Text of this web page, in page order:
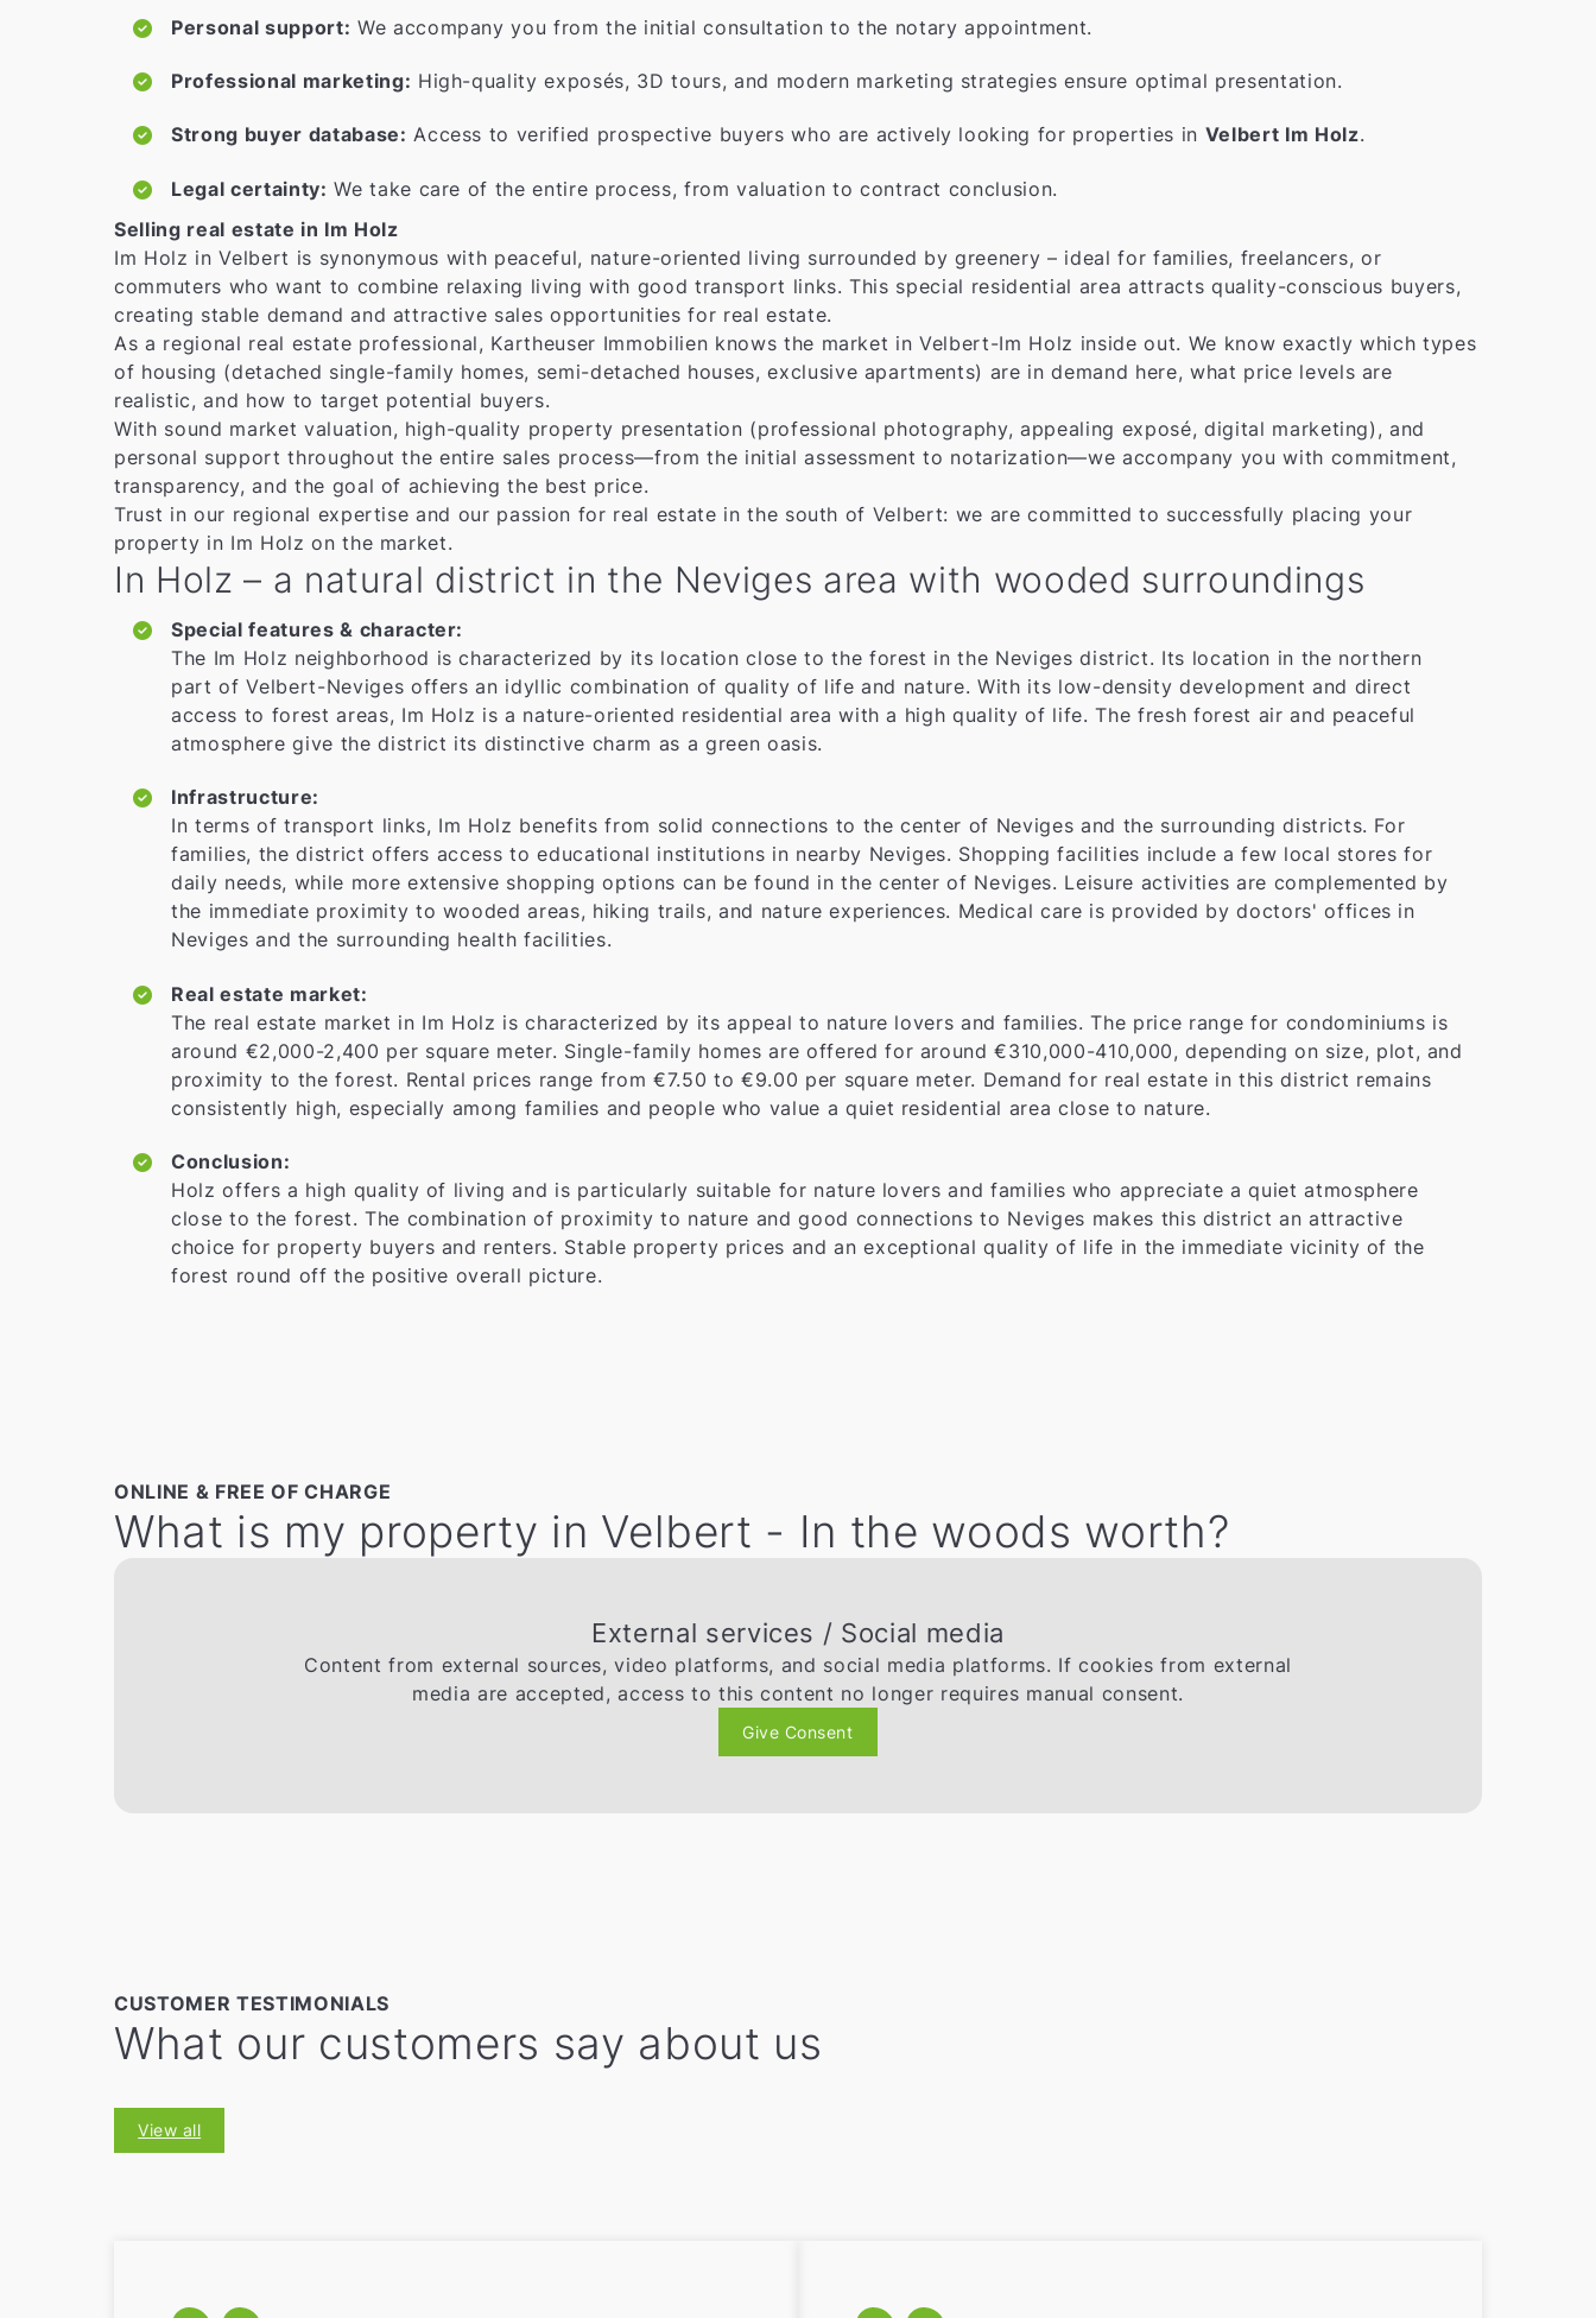
Personal support: We accompany you from the initial consultation to the notary appointment.
Professional marketing: High-quality exposés, 3D tours, and modern marketing strategies ensure optimal presentation.
Strong buyer database: Access to verified prospective buyers who are actively looking for properties in Velbert Im Holz.
Legal certainty: We take care of the entire process, from valuation to contract conclusion.
Selling real estate in Im Holz
Im Holz in Velbert is synonymous with peaceful, nature-oriented living surrounded by greenery – ideal for families, freelancers, or
commuters who want to combine relaxing living with good transport links. This special residential area attracts quality-conscious buyers,
creating stable demand and attractive sales opportunities for real estate.
As a regional real estate professional, Kartheuser Immobilien knows the market in Velbert-Im Holz inside out. We know exactly which types
of housing (detached single-family homes, semi-detached houses, exclusive apartments) are in demand here, what price levels are
realistic, and how to target potential buyers.
With sound market valuation, high-quality property presentation (professional photography, appealing exposé, digital marketing), and
personal support throughout the entire sales process—from the initial assessment to notarization—we accompany you with commitment,
transparency, and the goal of achieving the best price.
Trust in our regional expertise and our passion for real estate in the south of Velbert: we are committed to successfully placing your
property in Im Holz on the market.
In Holz – a natural district in the Neviges area with wooded surroundings
Special features & character:
The Im Holz neighborhood is characterized by its location close to the forest in the Neviges district. Its location in the northern
part of Velbert-Neviges offers an idyllic combination of quality of life and nature. With its low-density development and direct
access to forest areas, Im Holz is a nature-oriented residential area with a high quality of life. The fresh forest air and peaceful
atmosphere give the district its distinctive charm as a green oasis.
Infrastructure:
In terms of transport links, Im Holz benefits from solid connections to the center of Neviges and the surrounding districts. For
families, the district offers access to educational institutions in nearby Neviges. Shopping facilities include a few local stores for
daily needs, while more extensive shopping options can be found in the center of Neviges. Leisure activities are complemented by
the immediate proximity to wooded areas, hiking trails, and nature experiences. Medical care is provided by doctors' offices in
Neviges and the surrounding health facilities.
Real estate market:
The real estate market in Im Holz is characterized by its appeal to nature lovers and families. The price range for condominiums is
around €2,000-2,400 per square meter. Single-family homes are offered for around €310,000-410,000, depending on size, plot, and
proximity to the forest. Rental prices range from €7.50 to €9.00 per square meter. Demand for real estate in this district remains
consistently high, especially among families and people who value a quiet residential area close to nature.
Conclusion:
Holz offers a high quality of living and is particularly suitable for nature lovers and families who appreciate a quiet atmosphere
close to the forest. The combination of proximity to nature and good connections to Neviges makes this district an attractive
choice for property buyers and renters. Stable property prices and an exceptional quality of life in the immediate vicinity of the
forest round off the positive overall picture.
ONLINE & FREE OF CHARGE
What is my property in Velbert - In the woods worth?
External services / Social media
Content from external sources, video platforms, and social media platforms. If cookies from external
media are accepted, access to this content no longer requires manual consent.
Give Consent
CUSTOMER TESTIMONIALS
What our customers say about us
View all